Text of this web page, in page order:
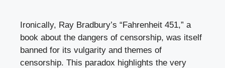
Ironically, Ray Bradbury’s “Fahrenheit 451,” a
book about the dangers of censorship, was itself
banned for its vulgarity and themes of
censorship. This paradox highlights the very